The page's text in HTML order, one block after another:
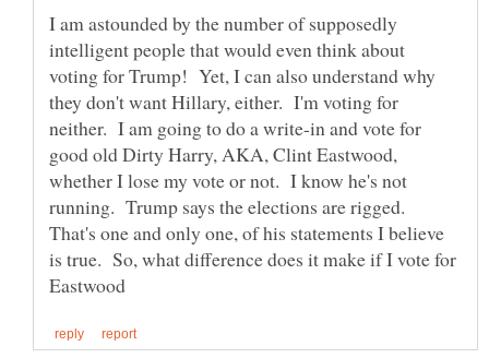
I am astounded by the number of supposedly
intelligent people that would even think about
voting for Trump! Yet, I can also understand why
they don't want Hillary, either. I'm voting for
neither. I am going to do a write-in and vote for
good old Dirty Harry, AKA, Clint Eastwood,
whether I lose my vote or not. I know he's not
running. Trump says the elections are rigged.
That's one and only one, of his statements I believe
is true. So, what difference does it make if I vote for